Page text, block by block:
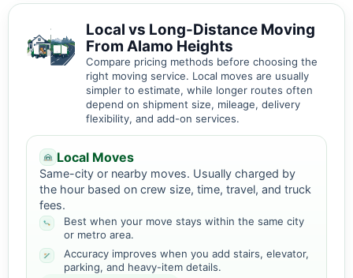
Local vs Long-Distance Moving
From Alamo Heights
Compare pricing methods before choosing the
right moving service. Local moves are usually
simpler to estimate, while longer routes often
depend on shipment size, mileage, delivery
flexibility, and add-on services.
Local Moves
Same-city or nearby moves. Usually charged by
the hour based on crew size, time, travel, and truck
fees.
Best when your move stays within the same city
or metro area.
Accuracy improves when you add stairs, elevator,
parking, and heavy-item details.